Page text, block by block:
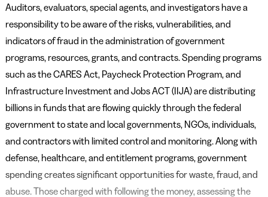
Auditors, evaluators, special agents, and investigators have a
responsibility to be aware of the risks, vulnerabilities, and
indicators of fraud in the administration of government
programs, resources, grants, and contracts. Spending programs
such as the CARES Act, Paycheck Protection Program, and
Infrastructure Investment and Jobs ACT (IIJA) are distributing
billions in funds that are flowing quickly through the federal
government to state and local governments, NGOs, individuals,
and contractors with limited control and monitoring. Along with
defense, healthcare, and entitlement programs, government
spending creates significant opportunities for waste, fraud, and
abuse. Those charged with following the money, assessing the